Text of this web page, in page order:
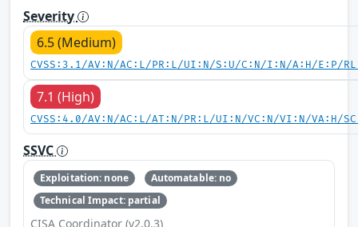
Severity
6.5 (Medium)
CVSS:3.1/AV:N/AC:L/PR:L/UI:N/S:U/C:N/I:N/A:H/E:P/
7.1 (High)
CVSS:4.0/AV:N/AC:L/AT:N/PR:L/UI:N/VC:N/VI:N/VA:H/
SSVC
Exploitation: none
Automatable: no
Technical Impact: partial
CISA Coordinator (v2.0.3)